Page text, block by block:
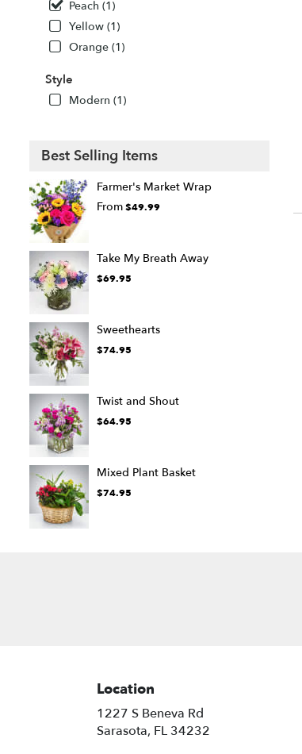
Peach (1)
Yellow (1)
Orange (1)
Style
Modern (1)
Best Selling Items
Farmer's Market Wrap
From$49.99
Take My Breath Away
$69.95
Sweethearts
$74.95
Twist and Shout
$64.95
Mixed Plant Basket
$74.95
Location
1227 S Beneva Rd
Sarasota, FL 34232